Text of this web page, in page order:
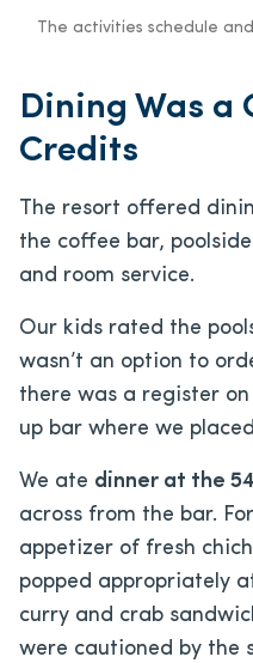
The activities schedule
Dining Was a
Credits
The resort offered
the coffee bar,
and room service.
Our kids rated the
wasn’t an option to
there was a register
up bar where we
We ate dinner at the
across from the bar.
appetizer of fresh
popped appropriately
curry and crab
were cautioned by the